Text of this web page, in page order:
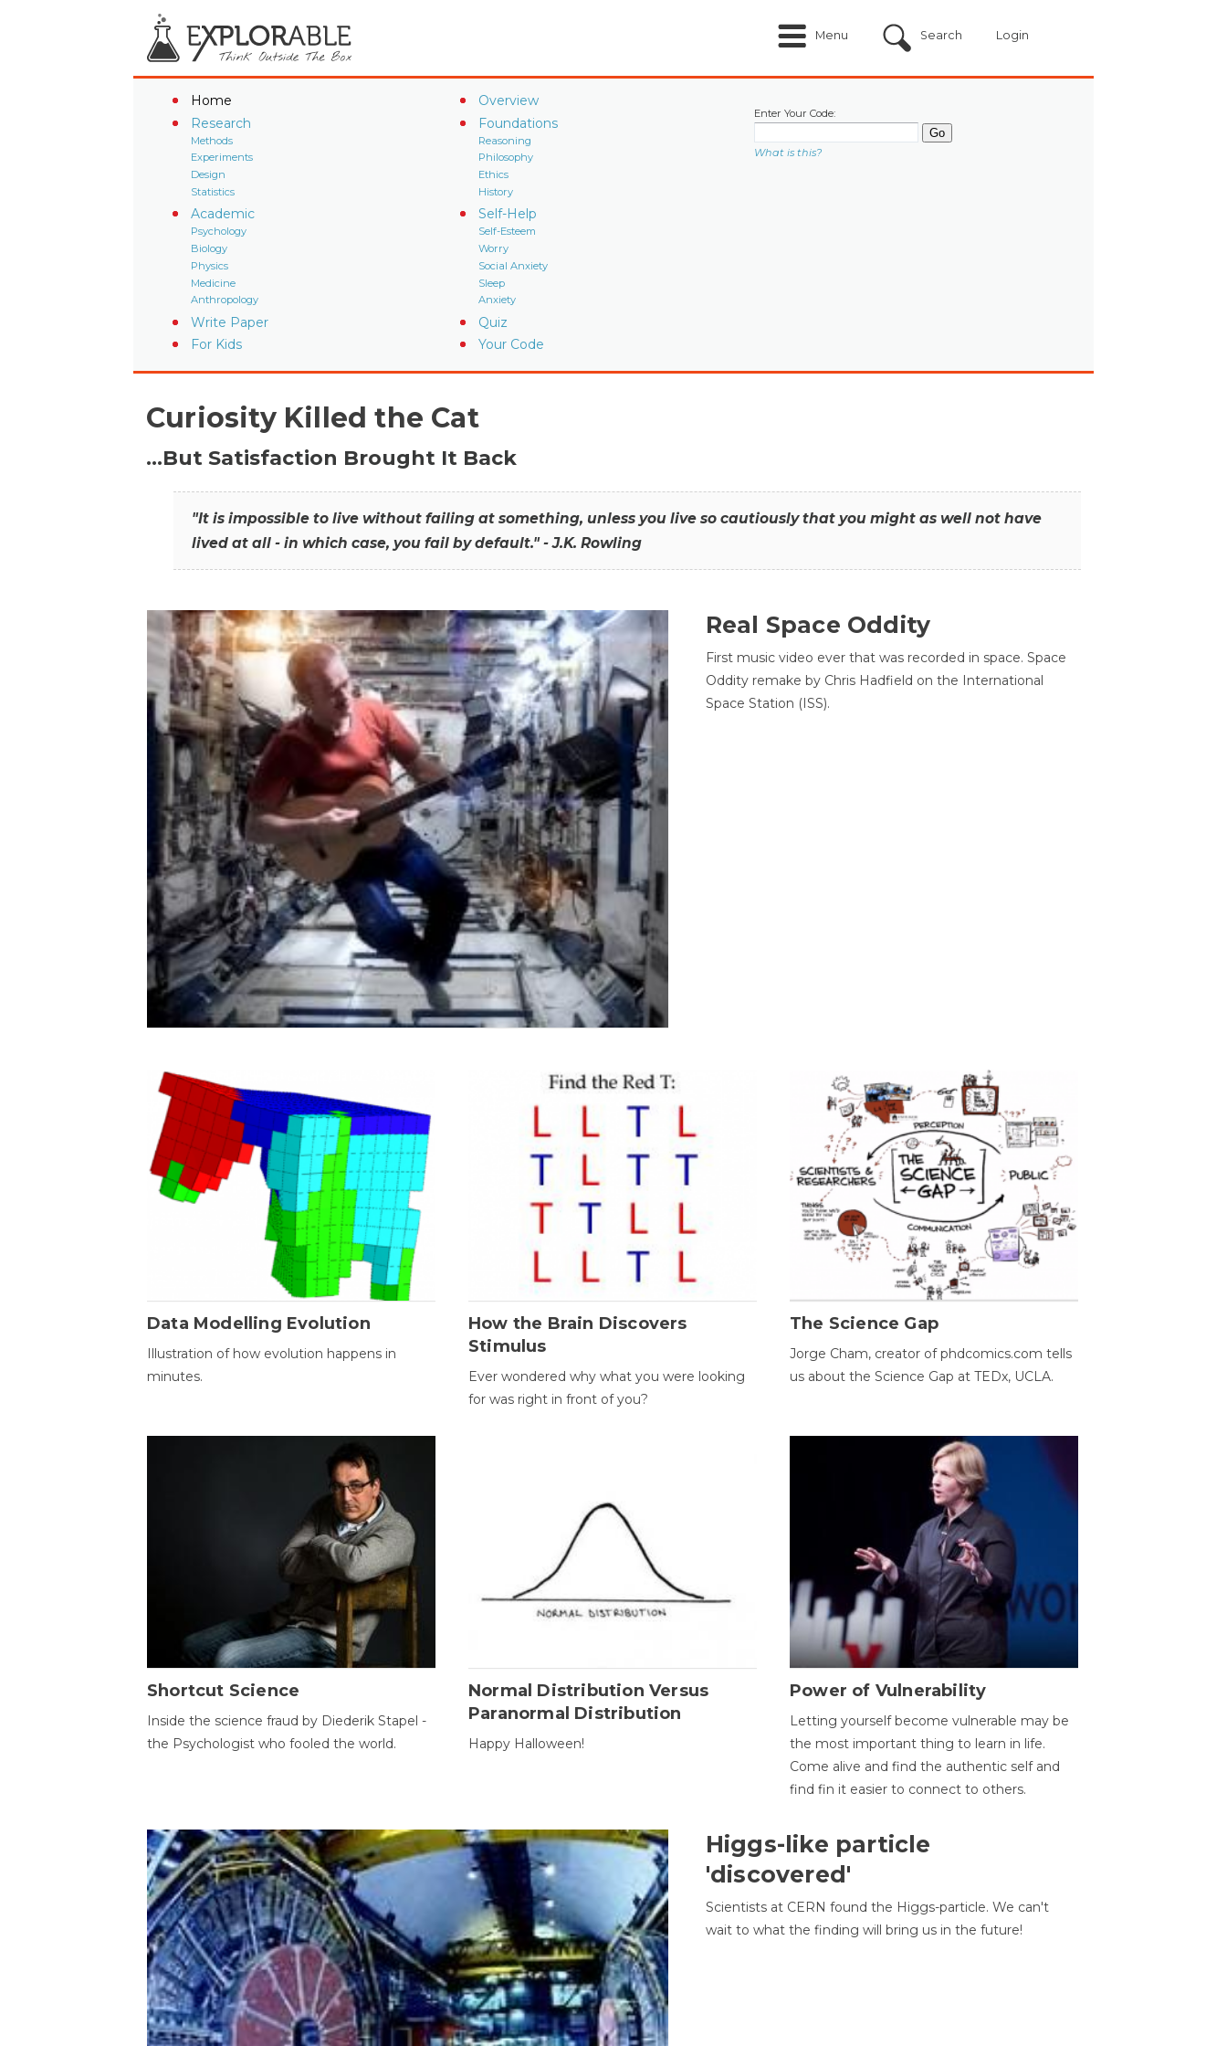
Menu Search Login
Home
Overview
Research
Methods
Experiments
Design
Statistics
Foundations
Reasoning
Philosophy
Ethics
History
Academic
Psychology
Biology
Physics
Medicine
Anthropology
Self-Help
Self-Esteem
Worry
Social Anxiety
Sleep
Anxiety
Write Paper
Quiz
For Kids
Your Code
Enter Your Code:
What is this?
Curiosity Killed the Cat
…But Satisfaction Brought It Back
"It is impossible to live without failing at something, unless you live so cautiously that you might as well not have
lived at all - in which case, you fail by default." - J.K. Rowling
Real Space Oddity
First music video ever that was recorded in space. Space
Oddity remake by Chris Hadfield on the International
Space Station (ISS).
Data Modelling Evolution
Illustration of how evolution happens in
minutes.
How the Brain Discovers
Stimulus
Ever wondered why what you were looking
for was right in front of you?
The Science Gap
Jorge Cham, creator of phdcomics.com tells
us about the Science Gap at TEDx, UCLA.
Shortcut Science
Inside the science fraud by Diederik Stapel -
the Psychologist who fooled the world.
Normal Distribution Versus
Paranormal Distribution
Happy Halloween!
Power of Vulnerability
Letting yourself become vulnerable may be
the most important thing to learn in life.
Come alive and find the authentic self and
find fin it easier to connect to others.
Higgs-like particle
'discovered'
Scientists at CERN found the Higgs-particle. We can't
wait to what the finding will bring us in the future!